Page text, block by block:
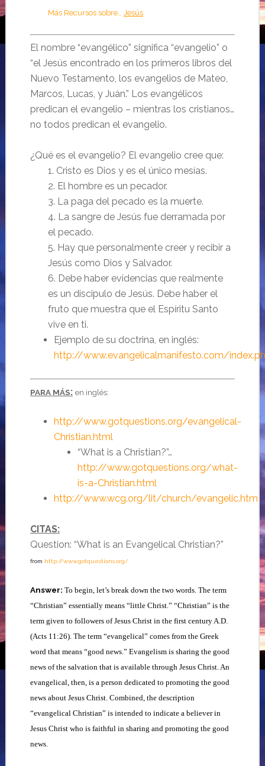
Más Recursos sobre… Jesús
El nombre “evangélico” significa “evangelio” o
“el Jesús encontrado en los primeros libros del
Nuevo Testamento, los evangelios de Mateo,
Marcos, Lucas, y Juán.” Los evangélicos
predican el evangelio – mientras los cristianos…
no todos predican el evangelio.
¿Qué es el evangelio? El evangelio cree que:
1. Cristo es Dios y es el único mesías.
2. El hombre es un pecador.
3. La paga del pecado es la muerte.
4. La sangre de Jesús fue derramada por
el pecado.
5. Hay que personalmente creer y recibir a
Jesús como Dios y Salvador.
6. Debe haber evidencias que realmente
es un discipulo de Jesús. Debe haber el
fruto que muestra que el Espíritu Santo
vive en ti.
Ejemplo de su doctrina, en inglés:
http://www.evangelicalmanifesto.com/
PARA MÁS: en inglés:
http://www.gotquestions.org/evangelical-
Christian.html
“What is a Christian?”…
http://www.gotquestions.org/what-
is-a-Christian.html
http://www.wcg.org/lit/church/evangelic.htm
CITAS:
Question: “What is an Evangelical Christian?”
from http://www.gotquestions.org/
Answer: To begin, let’s break down the two words. The term
“Christian” essentially means “little Christ.” “Christian” is the
term given to followers of Jesus Christ in the first century A.D.
(Acts 11:26). The term “evangelical” comes from the Greek
word that means “good news.” Evangelism is sharing the good
news of the salvation that is available through Jesus Christ. An
evangelical, then, is a person dedicated to promoting the good
news about Jesus Christ. Combined, the description
“evangelical Christian” is intended to indicate a believer in
Jesus Christ who is faithful in sharing and promoting the good
news.